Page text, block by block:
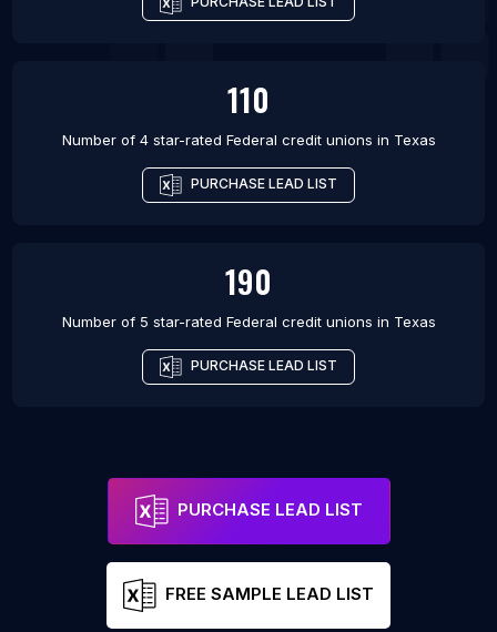
110
Number of 4 star-rated Federal credit unions in Texas
PURCHASE LEAD LIST
190
Number of 5 star-rated Federal credit unions in Texas
PURCHASE LEAD LIST
PURCHASE LEAD LIST
FREE SAMPLE LEAD LIST